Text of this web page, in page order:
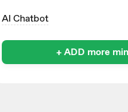
AI Chatbot
+ ADD more